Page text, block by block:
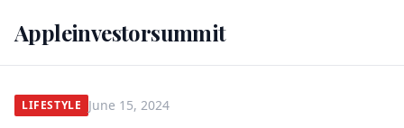
Appleinvestorsummit
LIFESTYLE June 15, 2024